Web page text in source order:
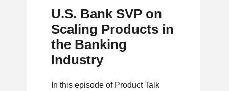
U.S. Bank SVP on
Scaling Products in
the Banking
Industry
In this episode of Product Talk